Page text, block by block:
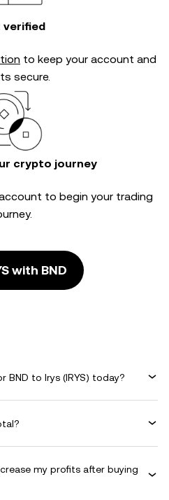
verified
to keep your account and
secure.
crypto journey
to begin your trading
with BND
to Irys (IRYS) today?
my profits after buying